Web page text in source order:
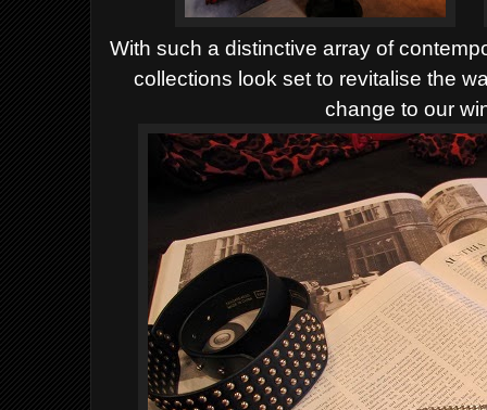
With such a distinctive array of
collections look set to revitalise the
change to our